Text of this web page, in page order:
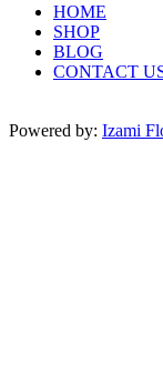
HOME
SHOP
BLOG
CONTACT
Powered by: Izami